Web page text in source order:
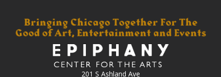
201 S Ashland Ave